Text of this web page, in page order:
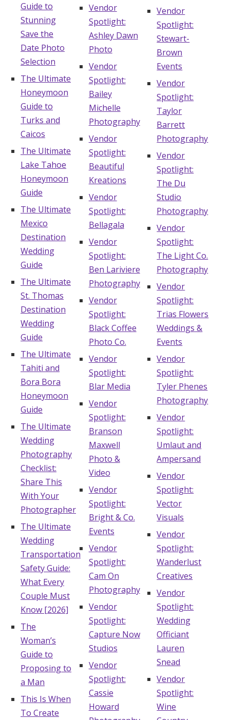
Guide to
Stunning
Save the
Date Photo
Selection
The Ultimate
Honeymoon
Guide to
Turks and
Caicos
The Ultimate
Lake Tahoe
Honeymoon
Guide
The Ultimate
Mexico
Destination
Wedding
Guide
The Ultimate
St. Thomas
Destination
Wedding
Guide
The Ultimate
Tahiti and
Bora Bora
Honeymoon
Guide
The Ultimate
Wedding
Photography
Checklist:
Share This
With Your
Photographer
The Ultimate
Wedding
Transportation
Safety Guide:
What Every
Couple Must
Know [2026]
The
Woman’s
Guide to
Proposing to
a Man
This Is When
To Create
Vendor
Spotlight:
Ashley Dawn
Photo
Vendor
Spotlight:
Bailey
Michelle
Photography
Vendor
Spotlight:
Beautiful
Kreations
Vendor
Spotlight:
Bellagala
Vendor
Spotlight:
Ben Lariviere
Photography
Vendor
Spotlight:
Black Coffee
Photo Co.
Vendor
Spotlight:
Blar Media
Vendor
Spotlight:
Branson
Maxwell
Photo &
Video
Vendor
Spotlight:
Bright & Co.
Events
Vendor
Spotlight:
Cam On
Photography
Vendor
Spotlight:
Capture Now
Studios
Vendor
Spotlight:
Cassie
Howard
Vendor
Spotlight:
Stewart-
Brown
Events
Vendor
Spotlight:
Taylor
Barrett
Photography
Vendor
Spotlight:
The Du
Studio
Photography
Vendor
Spotlight:
The Light Co.
Photography
Vendor
Spotlight:
Trias Flowers
Weddings &
Events
Vendor
Spotlight:
Tyler Phenes
Photography
Vendor
Spotlight:
Umlaut and
Ampersand
Vendor
Spotlight:
Vector
Visuals
Vendor
Spotlight:
Wanderlust
Creatives
Vendor
Spotlight:
Wedding
Officiant
Lauren
Snead
Vendor
Spotlight:
Wine